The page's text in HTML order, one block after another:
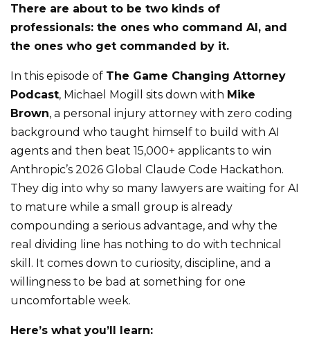
There are about to be two kinds of
professionals: the ones who command AI, and
the ones who get commanded by it.
In this episode of The Game Changing Attorney
Podcast, Michael Mogill sits down with Mike
Brown, a personal injury attorney with zero coding
background who taught himself to build with AI
agents and then beat 15,000+ applicants to win
Anthropic’s 2026 Global Claude Code Hackathon.
They dig into why so many lawyers are waiting for AI
to mature while a small group is already
compounding a serious advantage, and why the
real dividing line has nothing to do with technical
skill. It comes down to curiosity, discipline, and a
willingness to be bad at something for one
uncomfortable week.
Here’s what you’ll learn: